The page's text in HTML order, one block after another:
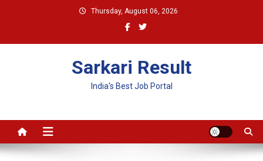
Thursday, August 06, 2026
Sarkari Result
India's Best Job Portal